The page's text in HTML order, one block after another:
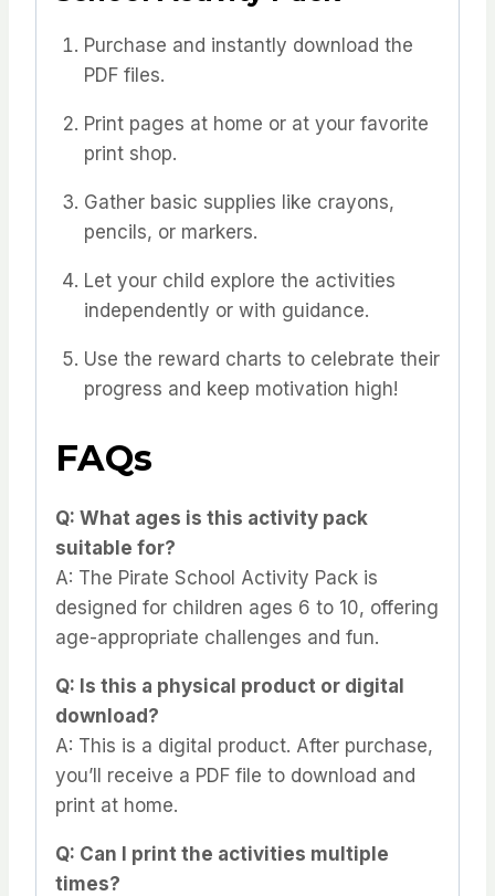
Purchase and instantly download the
PDF files.
Print pages at home or at your favorite
print shop.
Gather basic supplies like crayons,
pencils, or markers.
Let your child explore the activities
independently or with guidance.
Use the reward charts to celebrate their
progress and keep motivation high!
FAQs
Q: What ages is this activity pack
suitable for?
A: The Pirate School Activity Pack is
designed for children ages 6 to 10, offering
age-appropriate challenges and fun.
Q: Is this a physical product or digital
download?
A: This is a digital product. After purchase,
you’ll receive a PDF file to download and
print at home.
Q: Can I print the activities multiple
times?